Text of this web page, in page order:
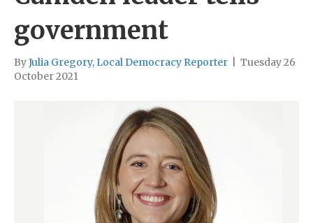
government
ByJulia Gregory, Local Democracy Reporter
Tuesday 26
October 2021